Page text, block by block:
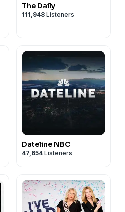
The Daily
111,948 Listeners
Dateline NBC
47,654 Listeners